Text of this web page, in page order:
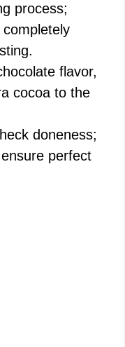
process;
completely
flavor,
cocoa to the
doneness;
perfect